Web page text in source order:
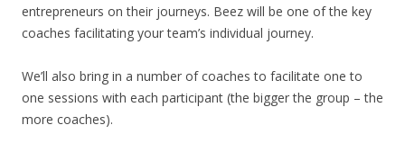
entrepreneurs on their journeys. Beez will be one of the key
coaches facilitating your team’s individual journey.
We’ll also bring in a number of coaches to facilitate one to
one sessions with each participant (the bigger the group – the
more coaches).